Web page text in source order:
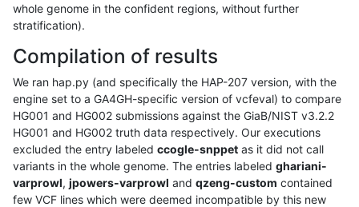
whole genome in the confident regions, without further
stratification).
Compilation of results
We ran hap.py (and specifically the HAP-207 version, with the
engine set to a GA4GH-specific version of vcfeval) to compare
HG001 and HG002 submissions against the GiaB/NIST v3.2.2
HG001 and HG002 truth data respectively. Our executions
excluded the entry labeled ccogle-snppet as it did not call
variants in the whole genome. The entries labeled ghariani-
varprowl, jpowers-varprowl and qzeng-custom contained
few VCF lines which were deemed incompatible by this new